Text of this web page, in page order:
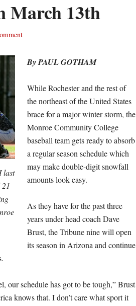
March 13th
last
By PAUL GOTHAM
While Rochester and the rest of
the northeast of the United States
brace for a major winter storm, the
Monroe Community College
baseball team gets ready to absorb
a regular season schedule which
may make double-digit snowfall
amounts look easy.
As they have for the past three
years under head coach Dave
Brust, the Tribune nine will open
its season in Arizona and continue
our schedule has got to be tough,” Brust
knows that. I don’t care what sport it